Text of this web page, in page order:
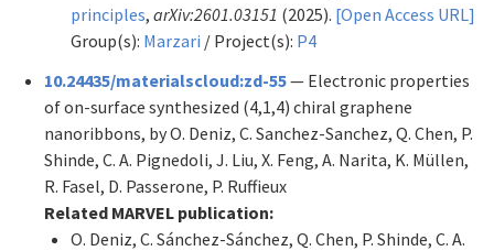
principles, arXiv:2601.03151 (2025). [Open Access URL]
Group(s): Marzari / Project(s): P4
10.24435/materialscloud:zd-55— Electronic properties
of on-surface synthesized (4,1,4) chiral graphene
nanoribbons, by O. Deniz, C. Sanchez-Sanchez, Q. Chen, P.
Shinde, C. A. Pignedoli, J. Liu, X. Feng, A. Narita, K. Müllen,
R. Fasel, D. Passerone, P. Ruffieux
Related MARVEL publication:
O. Deniz, C. Sánchez-Sánchez, Q. Chen, P. Shinde, C. A.